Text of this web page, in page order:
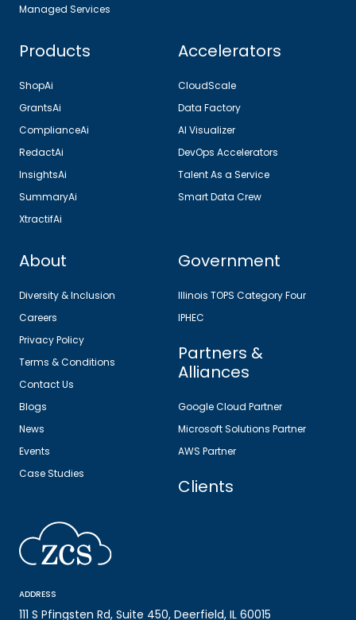
Managed Services
Products
ShopAi
GrantsAi
ComplianceAi
RedactAi
InsightsAi
SummaryAi
XtractifAi
Accelerators
CloudScale
Data Factory
AI Visualizer
DevOps Accelerators
Talent As a Service
Smart Data Crew
About
Diversity & Inclusion
Careers
Privacy Policy
Terms & Conditions
Contact Us
Blogs
News
Events
Case Studies
Government
Illinois TOPS Category Four
IPHEC
Partners &
Alliances
Google Cloud Partner
Microsoft Solutions Partner
AWS Partner
Clients
ADDRESS
111 S Pfingsten Rd, Suite 450, Deerfield, IL 60015